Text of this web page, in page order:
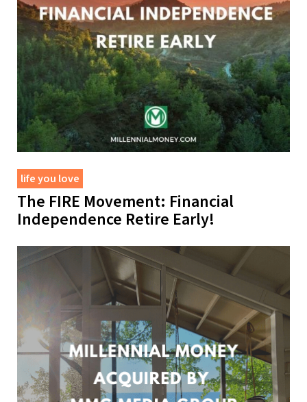
life you love
The FIRE Movement: Financial
Independence Retire Early!